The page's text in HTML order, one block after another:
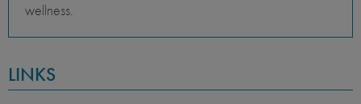
wellness.
LINKS